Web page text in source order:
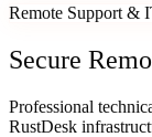
Remote Support &
Secure
Professional
RustDesk